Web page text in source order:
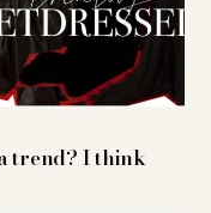
trend? I think